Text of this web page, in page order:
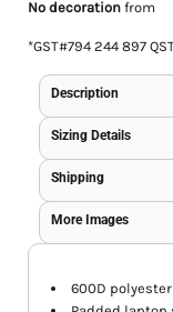
No decorationfrom
*GST#794 244 897
Description
Sizing Details
Shipping
More Images
600D polyester